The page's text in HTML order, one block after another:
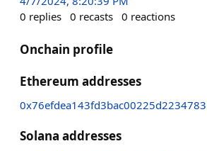
0 replies 0 recasts 0 reactions
Onchain profile
Ethereum addresses
Solana addresses